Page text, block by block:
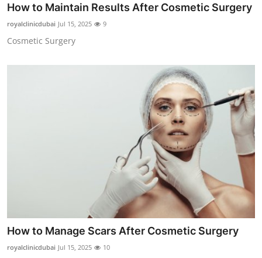
How to Maintain Results After Cosmetic Surgery
royalclinicdubai Jul 15, 2025 9
Cosmetic Surgery
How to Manage Scars After Cosmetic Surgery
royalclinicdubai Jul 15, 2025 10